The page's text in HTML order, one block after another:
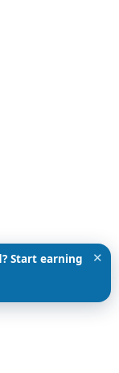
Start earning
✕